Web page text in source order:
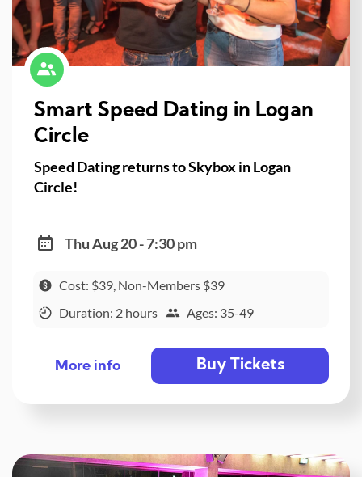
Smart Speed Dating in Logan
Circle
Speed Dating returns to Skybox in Logan
Circle!
Thu Aug 20 - 7:30 pm
Cost: $39, Non-Members $39
Duration: 2 hours
Ages: 35-49
More info Buy Tickets